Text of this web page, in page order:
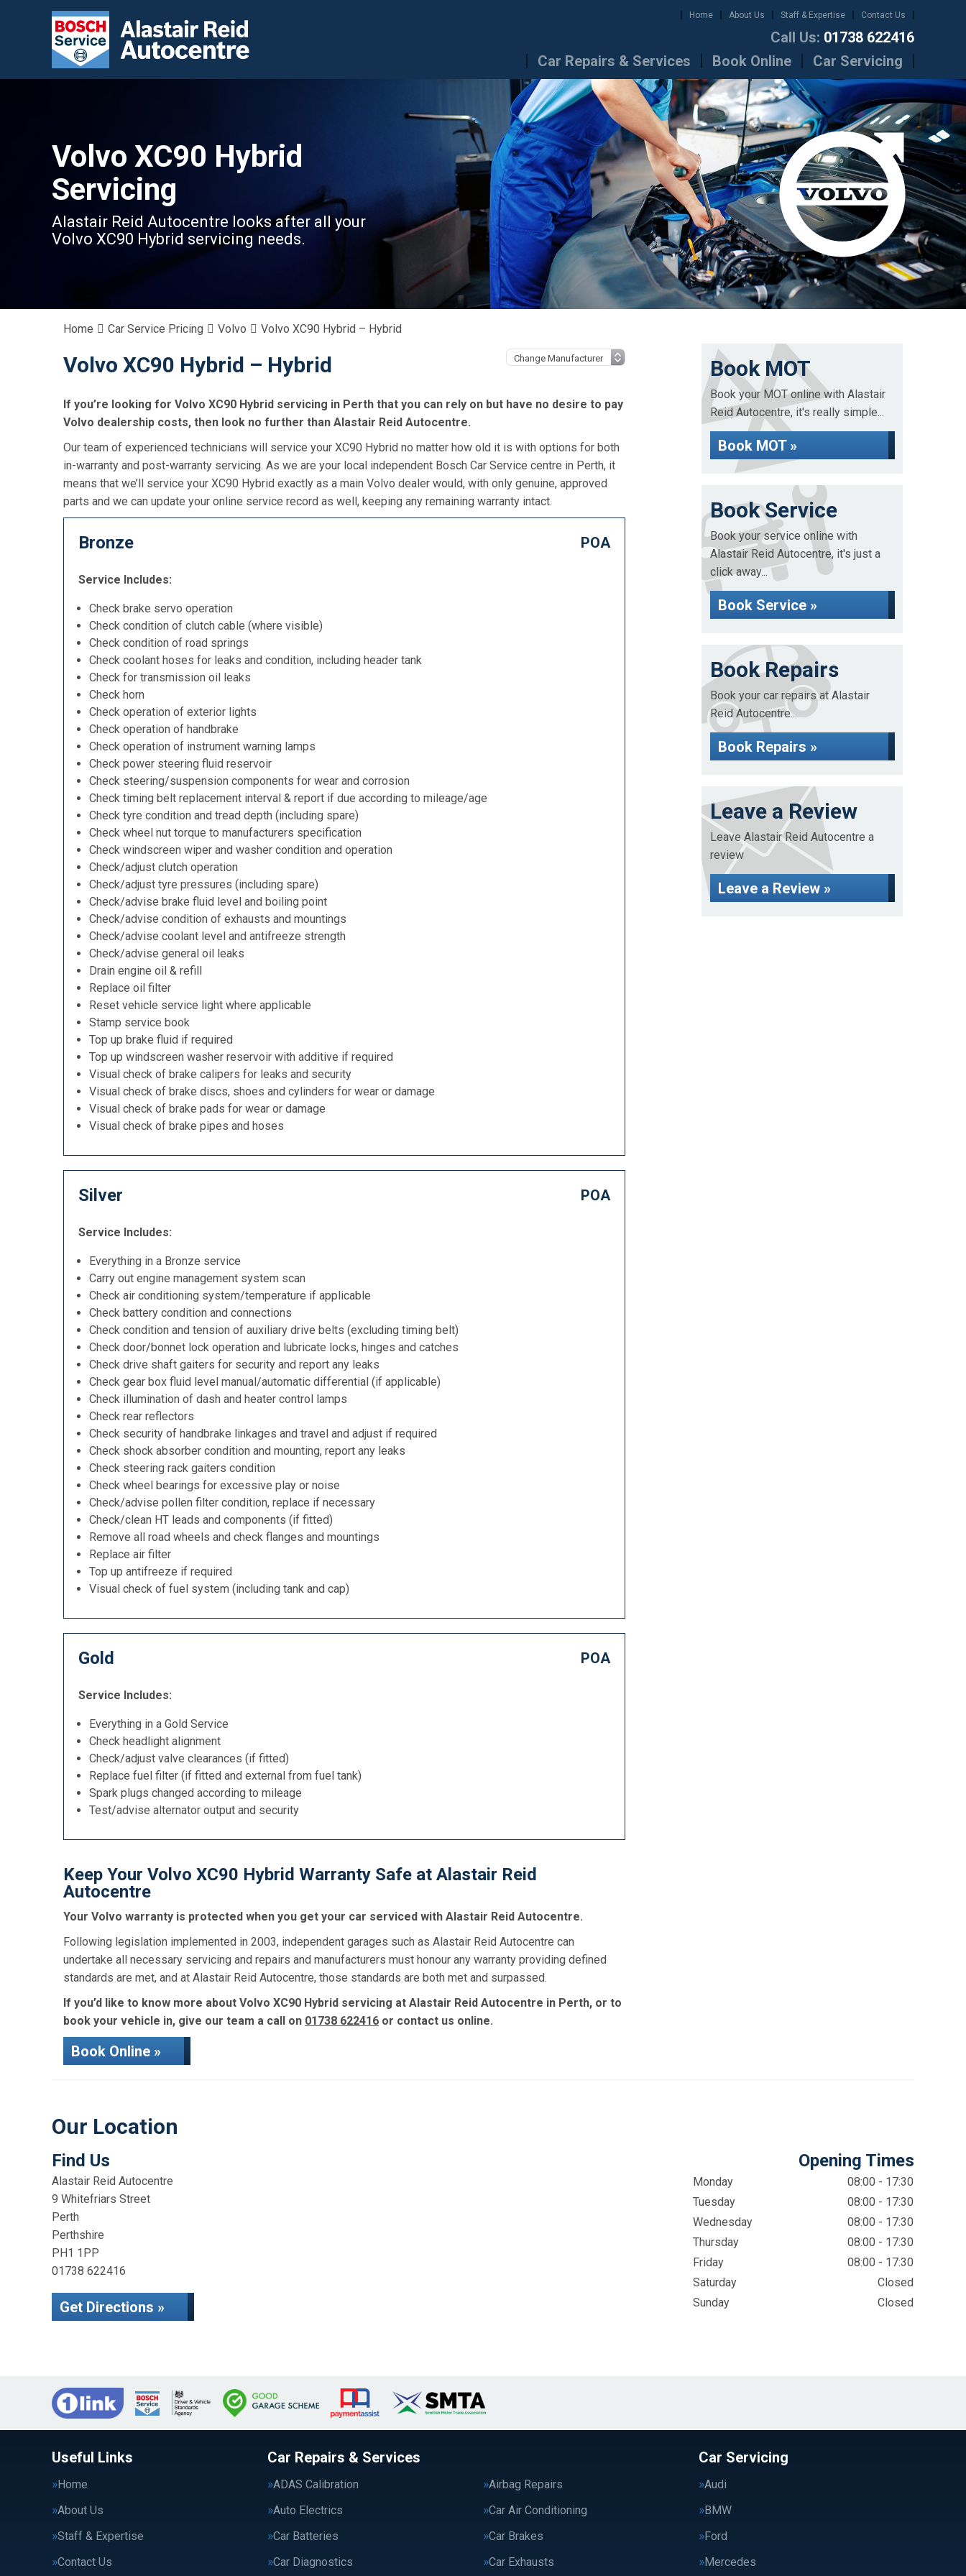
Home About Us Staff & Expertise Contact Us
Call Us: 01738 622416
Car Repairs & Services
Book Online Car Servicing
Volvo XC90 Hybrid
Servicing
Alastair Reid Autocentre looks after all your
Volvo XC90 Hybrid servicing needs.
Home Car Service Pricing Volvo Volvo XC90 Hybrid – Hybrid
Volvo XC90 Hybrid – Hybrid
If you’re looking for Volvo XC90 Hybrid servicing in Perth that you can rely on but have no desire to pay
Volvo dealership costs, then look no further than Alastair Reid Autocentre.
Our team of experienced technicians will service your XC90 Hybrid no matter how old it is with options for both
in-warranty and post-warranty servicing. As we are your local independent Bosch Car Service centre in Perth, it
means that we’ll service your XC90 Hybrid exactly as a main Volvo dealer would, with only genuine, approved
parts and we can update your online service record as well, keeping any remaining warranty intact.
Bronze POA
Service Includes:
Check brake servo operation
Check condition of clutch cable (where visible)
Check condition of road springs
Check coolant hoses for leaks and condition, including header tank
Check for transmission oil leaks
Check horn
Check operation of exterior lights
Check operation of handbrake
Check operation of instrument warning lamps
Check power steering fluid reservoir
Check steering/suspension components for wear and corrosion
Check timing belt replacement interval & report if due according to mileage/age
Check tyre condition and tread depth (including spare)
Check wheel nut torque to manufacturers specification
Check windscreen wiper and washer condition and operation
Check/adjust clutch operation
Check/adjust tyre pressures (including spare)
Check/advise brake fluid level and boiling point
Check/advise condition of exhausts and mountings
Check/advise coolant level and antifreeze strength
Check/advise general oil leaks
Drain engine oil & refill
Replace oil filter
Reset vehicle service light where applicable
Stamp service book
Top up brake fluid if required
Top up windscreen washer reservoir with additive if required
Visual check of brake calipers for leaks and security
Visual check of brake discs, shoes and cylinders for wear or damage
Visual check of brake pads for wear or damage
Visual check of brake pipes and hoses
Silver POA
Service Includes:
Everything in a Bronze service
Carry out engine management system scan
Check air conditioning system/temperature if applicable
Check battery condition and connections
Check condition and tension of auxiliary drive belts (excluding timing belt)
Check door/bonnet lock operation and lubricate locks, hinges and catches
Check drive shaft gaiters for security and report any leaks
Check gear box fluid level manual/automatic differential (if applicable)
Check illumination of dash and heater control lamps
Check rear reflectors
Check security of handbrake linkages and travel and adjust if required
Check shock absorber condition and mounting, report any leaks
Check steering rack gaiters condition
Check wheel bearings for excessive play or noise
Check/advise pollen filter condition, replace if necessary
Check/clean HT leads and components (if fitted)
Remove all road wheels and check flanges and mountings
Replace air filter
Top up antifreeze if required
Visual check of fuel system (including tank and cap)
Gold POA
Service Includes:
Everything in a Gold Service
Check headlight alignment
Check/adjust valve clearances (if fitted)
Replace fuel filter (if fitted and external from fuel tank)
Spark plugs changed according to mileage
Test/advise alternator output and security
Keep Your Volvo XC90 Hybrid Warranty Safe at Alastair Reid
Autocentre
Your Volvo warranty is protected when you get your car serviced with Alastair Reid Autocentre.
Following legislation implemented in 2003, independent garages such as Alastair Reid Autocentre can
undertake all necessary servicing and repairs and manufacturers must honour any warranty providing defined
standards are met, and at Alastair Reid Autocentre, those standards are both met and surpassed.
If you’d like to know more about Volvo XC90 Hybrid servicing at Alastair Reid Autocentre in Perth, or to
book your vehicle in, give our team a call on 01738 622416 or contact us online.
Book Online »
Book MOT
Book your MOT online with Alastair
Reid Autocentre, it's really simple...
Book MOT »
Book Service
Book your service online with
Alastair Reid Autocentre, it's just a
click away...
Book Service »
Book Repairs
Book your car repairs at Alastair
Reid Autocentre...
Book Repairs »
Leave a Review
Leave Alastair Reid Autocentre a
review
Leave a Review »
Our Location
Find Us
Alastair Reid Autocentre
9 Whitefriars Street
Perth
Perthshire
PH1 1PP
01738 622416
Get Directions »
Opening Times
Monday
08:00 - 17:30
Tuesday
08:00 - 17:30
Wednesday
08:00 - 17:30
Thursday
08:00 - 17:30
Friday
08:00 - 17:30
Saturday
Closed
Sunday
Closed
Useful Links
Home
About Us
Staff & Expertise
Contact Us
Car Repairs & Services
ADAS Calibration
Airbag Repairs
Auto Electrics
Car Air Conditioning
Car Batteries
Car Brakes
Car Diagnostics
Car Exhausts
Car Servicing
Audi
BMW
Ford
Mercedes